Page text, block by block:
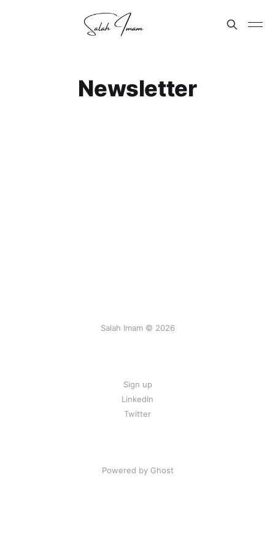
Newsletter
Salah Imam © 2026
Sign up
LinkedIn
Twitter
Powered by Ghost